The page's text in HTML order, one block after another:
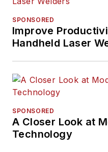
SPONSORED
Improve
Handheld Laser
SPONSORED
A Closer Look at
Technology